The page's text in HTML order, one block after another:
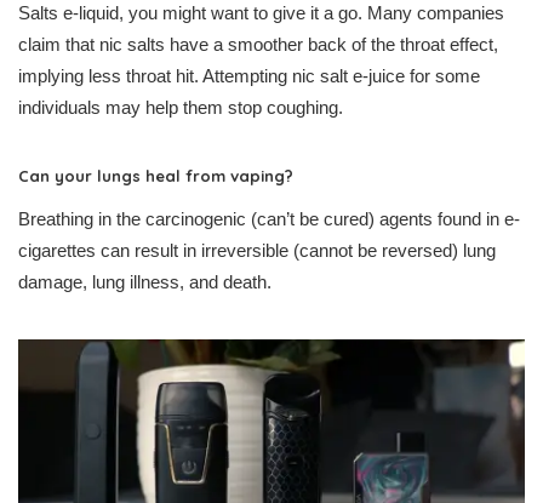
Salts e-liquid, you might want to give it a go. Many companies
claim that nic salts have a smoother back of the throat effect,
implying less throat hit. Attempting nic salt e-juice for some
individuals may help them stop coughing.
Can your lungs heal from vaping?
Breathing in the carcinogenic (can’t be cured) agents found in e-
cigarettes can result in irreversible (cannot be reversed) lung
damage, lung illness, and death.